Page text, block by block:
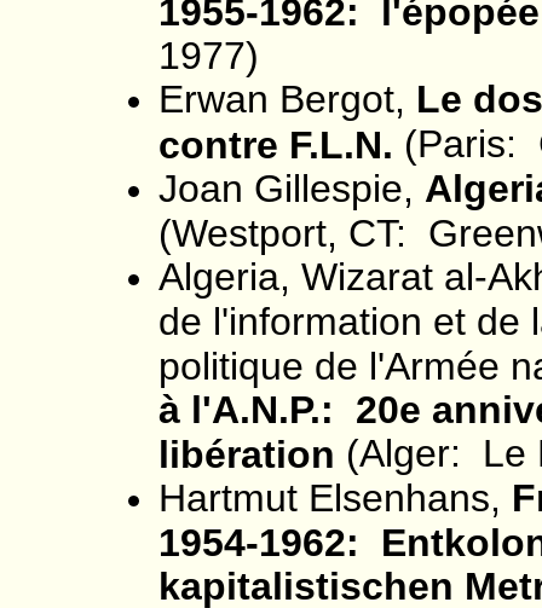
1955-1962:
1977)
Erwan Bergot, Le
contre F.L.N. (Paris:
Joan Gillespie,
(Westport, CT:
Algeria, Wizarat al-
de l'information et de
politique de l'Armée
à l'A.N.P.: 20e
libération (Alger: Le
Hartmut Elsenhans,
1954-1962:
kapitalistischen